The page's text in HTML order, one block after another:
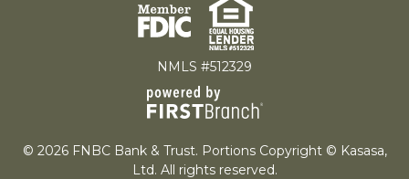
NMLS #512329
© 2026 FNBC Bank & Trust. Portions Copyright © Kasasa,
Ltd. All rights reserved.